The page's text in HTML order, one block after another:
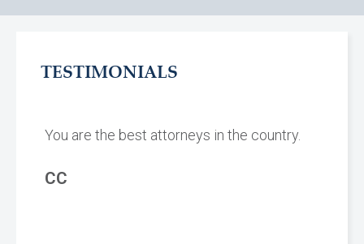
TESTIMONIALS
You are the best attorneys in the country.
CC